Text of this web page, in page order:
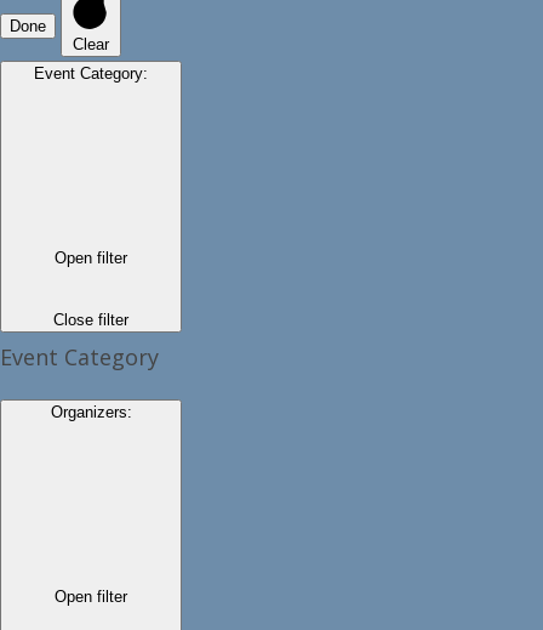
Done
Clear
Event Category:
Open filter
Close filter
Event Category
Organizers:
Open filter